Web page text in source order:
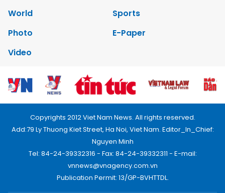
World
Sports
Photo
E-Paper
Video
Copyrights 2012 Viet Nam News. All rights reserved.
Add:79 Ly Thuong Kiet Street, Ha Noi, Viet Nam. Editor_In_Chief:
Nguyen Minh
Tel: 84-24-39332316 - Fax: 84-24-39332311 - E-mail:
vnnews@vnagency.com.vn
Publication Permit: 13/GP-BVHTTDL.